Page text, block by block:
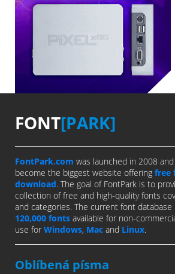
FONT[PARK]
FontPark.com was launched in 2008
become the biggest website offering free
download. The goal of FontPark is to
collection of free and high-quality fonts
and categories. The current font
120,000 fonts available for non-
use for Windows, Mac and Linux.
Oblíbená písma